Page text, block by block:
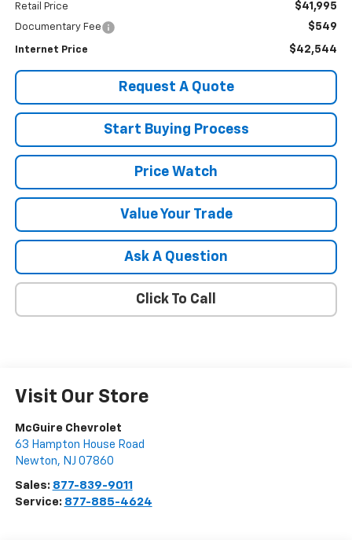
Retail Price $41,995
Documentary Fee $549
Internet Price $42,544
Request A Quote
Start Buying Process
Price Watch
Value Your Trade
Ask A Question
Click To Call
Visit Our Store
McGuire Chevrolet
63 Hampton House Road
Newton, NJ 07860
Sales: 877-839-9011
Service: 877-885-4624